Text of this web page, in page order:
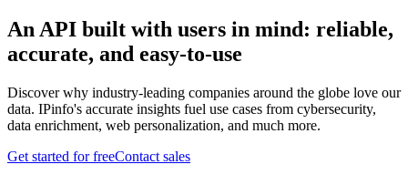
An API built with users in mind: reliable,
accurate, and easy-to-use
Discover why industry-leading companies around the globe love our
data. IPinfo's accurate insights fuel use cases from cybersecurity,
data enrichment, web personalization, and much more.
Get started for freeContact sales